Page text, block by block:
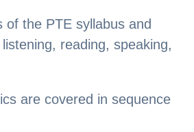
of the PTE syllabus and
reading, speaking,
are covered in sequence